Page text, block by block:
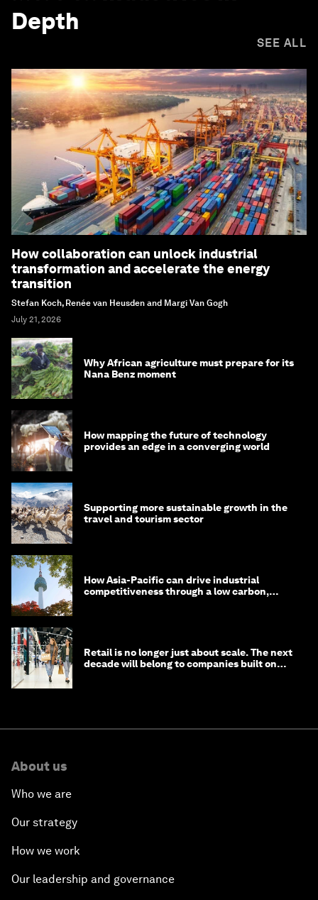
Depth
SEE ALL
How collaboration can unlock industrial
transformation and accelerate the energy
transition
Stefan Koch, Renée van Heusden and Margi Van Gogh
July 21, 2026
Why African agriculture must prepare for its
Nana Benz moment
How mapping the future of technology
provides an edge in a converging world
Supporting more sustainable growth in the
travel and tourism sector
How Asia-Pacific can drive industrial
competitiveness through a low carbon,
Retail is no longer just about scale. The next
decade will belong to companies built on
About us
Who we are
Our strategy
How we work
Our leadership and governance